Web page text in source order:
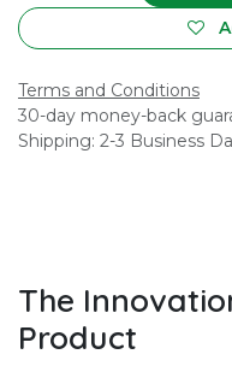
Terms and Conditions
30-day money-back
Shipping: 2-3 Business
The
Product